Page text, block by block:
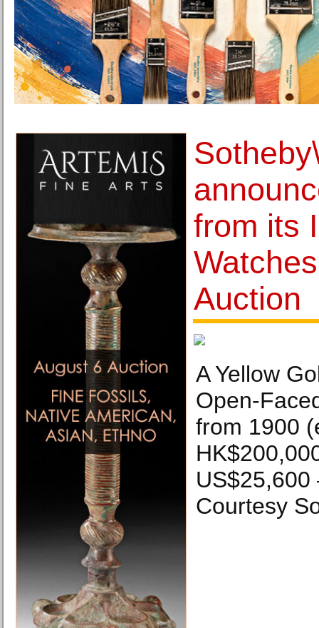
from its
Auction
A Yellow
Open-
from 1900
US$25,600
Courtesy